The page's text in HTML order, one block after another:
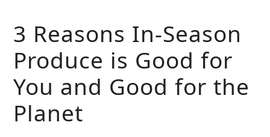
3 Reasons In-Season
Produce is Good for
You and Good for the
Planet